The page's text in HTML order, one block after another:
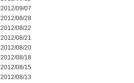
2012/09/07
2012/08/28
2012/08/22
2012/08/21
2012/08/20
2012/08/18
2012/08/15
2012/08/13